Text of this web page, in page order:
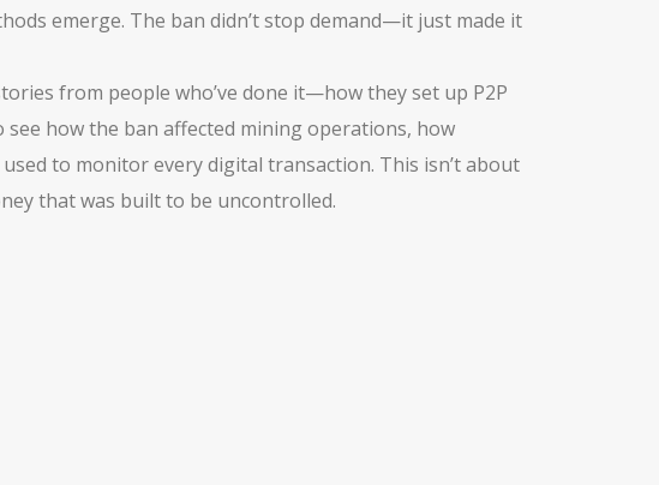
emerge. The ban didn’t stop demand—it just made it
from people who’ve done it—how they set up P2P
see how the ban affected mining operations, how
to monitor every digital transaction. This isn’t about
that was built to be uncontrolled.